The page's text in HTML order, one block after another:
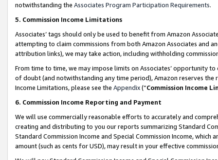
notwithstanding the Associates Program Participation Requirements.
5. Commission Income Limitations
Associates’ tags should only be used to benefit from Amazon
attempting to claim commissions from both Amazon Associates and
attribution links), we may take action, including withholding
From time to time, we may impose limits on Associates’ opportunity
of doubt (and notwithstanding any time period), Amazon reserves
Income Limitations, please see the Appendix(“Commission Income
6. Commission Income Reporting and Payment
We will use commercially reasonable efforts to accurately and
creating and distributing to you our reports summarizing Standard
Standard Commission Income and Special Commission Income,
amount (such as cents for USD), may result in your effective